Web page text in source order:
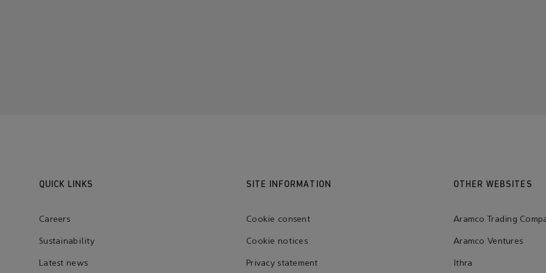
QUICK LINKS
Careers
Sustainability
Latest news
SITE INFORMATION
Cookie consent
Cookie notices
Privacy statement
OTHER WEBSITES
Aramco Trading
Aramco Ventures
Ithra